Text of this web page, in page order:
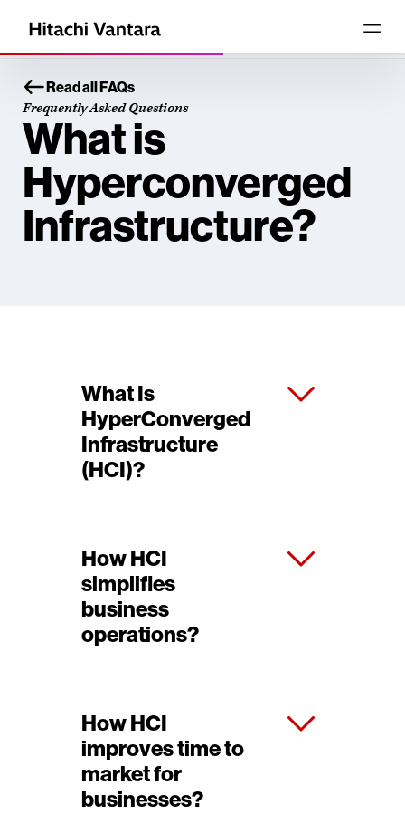
Read all FAQs
Frequently Asked Questions
What is
Hyperconverged
Infrastructure?
What Is
HyperConverged
Infrastructure
(HCI)?
How HCI
simplifies
business
operations?
How HCI
improves time to
market for
businesses?